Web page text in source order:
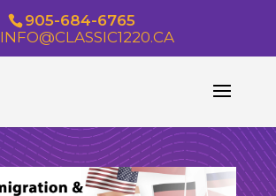
905-684-6765
INFO@CLASSIC1220.CA